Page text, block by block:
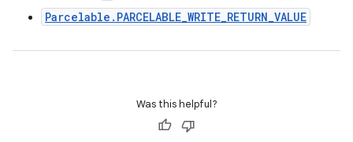
Parcelable.PARCELABLE_WRITE_RETURN_VALUE
Was this helpful?